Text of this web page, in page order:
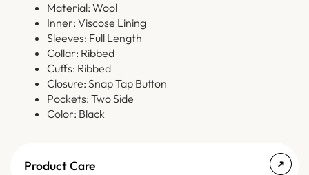
Material: Wool
Inner: Viscose Lining
Sleeves: Full Length
Collar: Ribbed
Cuffs: Ribbed
Closure: Snap Tap Button
Pockets: Two Side
Color: Black
Product Care